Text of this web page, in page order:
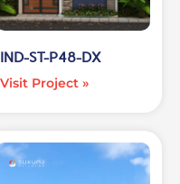
IND-ST-P48-DX
Visit Project »